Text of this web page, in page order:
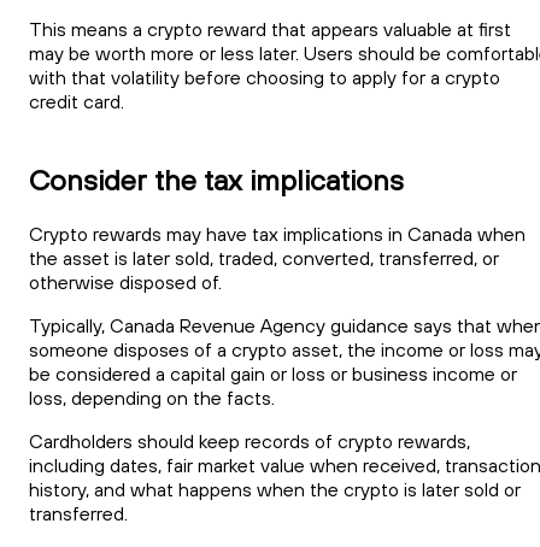
This means a crypto reward that appears valuable at first
may be worth more or less later. Users should be
with that volatility before choosing to apply for a crypto
credit card.
Consider the tax implications
Crypto rewards may have tax implications in Canada when
the asset is later sold, traded, converted, transferred, or
otherwise disposed of.
Typically, Canada Revenue Agency guidance says that
someone disposes of a crypto asset, the income or loss
be considered a capital gain or loss or business income or
loss, depending on the facts.
Cardholders should keep records of crypto rewards,
including dates, fair market value when received, transaction
history, and what happens when the crypto is later sold or
transferred.